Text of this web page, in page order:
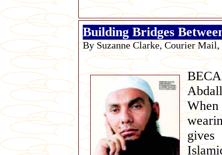
Building Bridges
By Suzanne Clarke, Courier Mail,
gives